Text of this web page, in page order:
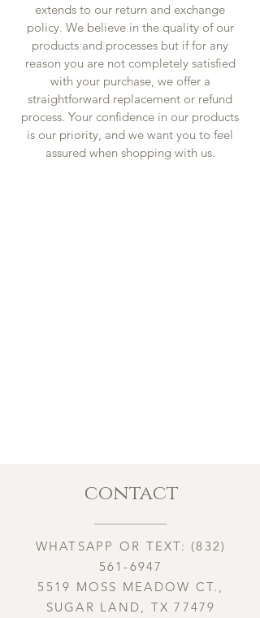
extends to our return and exchange
policy. We believe in the quality of our
products and processes but if for any
reason you are not completely satisfied
with your purchase, we offer a
straightforward replacement or refund
process. Your confidence in our products
is our priority, and we want you to feel
assured when shopping with us.
contact
WHATSAPP OR TEXT: (832)
561-6947
5519 MOSS MEADOW CT.,
SUGAR LAND, TX 77479